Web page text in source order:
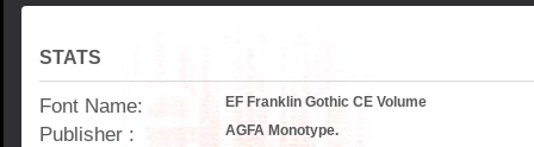
STATS
Font Name: EF Franklin Gothic CE Volume
Publisher : AGFA Monotype.